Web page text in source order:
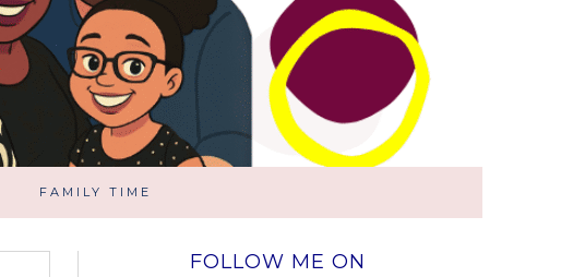
FAMILY TIME
FOLLOW ME ON